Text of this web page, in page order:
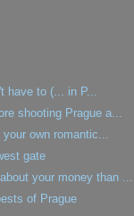
have to (... in P...
shooting Prague a...
own romantic...
gate
your money than ...
of Prague